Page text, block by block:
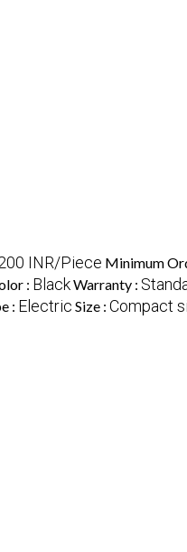
INR/Piece Minimum
: BlackWarranty :
: Electric Size : Compact